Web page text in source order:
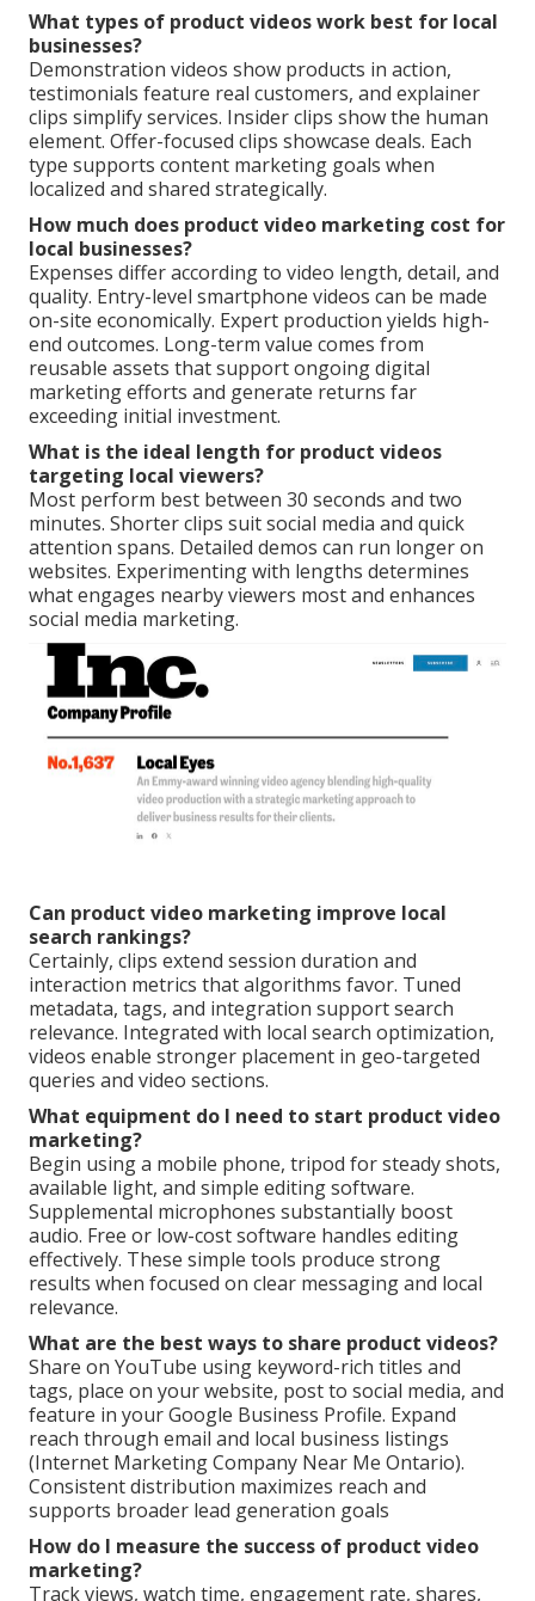
What types of product videos work best for local
businesses?
Demonstration videos show products in action,
testimonials feature real customers, and explainer
clips simplify services. Insider clips show the human
element. Offer-focused clips showcase deals. Each
type supports content marketing goals when
localized and shared strategically.
How much does product video marketing cost for
local businesses?
Expenses differ according to video length, detail, and
quality. Entry-level smartphone videos can be made
on-site economically. Expert production yields high-
end outcomes. Long-term value comes from
reusable assets that support ongoing digital
marketing efforts and generate returns far
exceeding initial investment.
What is the ideal length for product videos
targeting local viewers?
Most perform best between 30 seconds and two
minutes. Shorter clips suit social media and quick
attention spans. Detailed demos can run longer on
websites. Experimenting with lengths determines
what engages nearby viewers most and enhances
social media marketing.
Can product video marketing improve local
search rankings?
Certainly, clips extend session duration and
interaction metrics that algorithms favor. Tuned
metadata, tags, and integration support search
relevance. Integrated with local search optimization,
videos enable stronger placement in geo-targeted
queries and video sections.
What equipment do I need to start product video
marketing?
Begin using a mobile phone, tripod for steady shots,
available light, and simple editing software.
Supplemental microphones substantially boost
audio. Free or low-cost software handles editing
effectively. These simple tools produce strong
results when focused on clear messaging and local
relevance.
What are the best ways to share product videos?
Share on YouTube using keyword-rich titles and
tags, place on your website, post to social media, and
feature in your Google Business Profile. Expand
reach through email and local business listings
(Internet Marketing Company Near Me Ontario).
Consistent distribution maximizes reach and
supports broader lead generation goals
How do I measure the success of product video
marketing?
Track views, watch time, engagement rate, shares,